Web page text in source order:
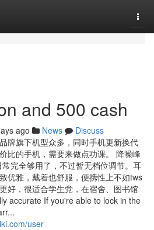
and 500 cash
ago News
Discuss
牌旗下机型众多，同时手机更新换代
比的手机，需要来做点功课。 降噪峰
完全够用了，不过暂无档位调节。耳
优雅，戴着也舒服，便携性上不如tws
好，很适合学生党，在宿舍、图书馆
accurate If you're able to lock in the
user